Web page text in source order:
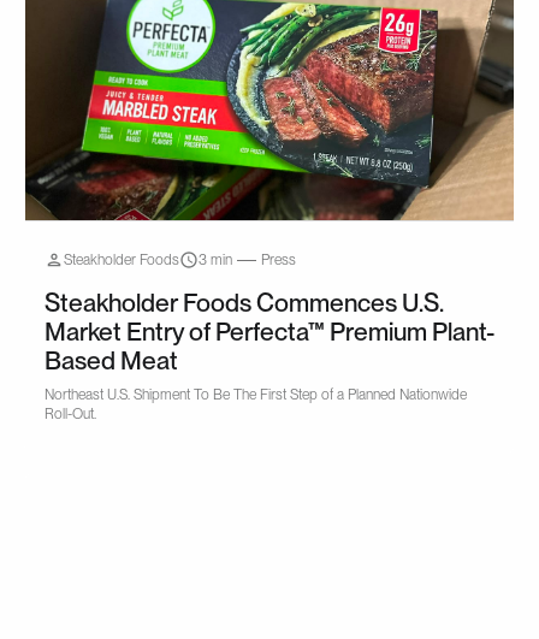
Steakholder Foods 3 min Press
Steakholder Foods Commences U.S.
Market Entry of Perfecta™ Premium Plant-
Based Meat
Northeast U.S. Shipment To Be The First Step of a Planned Nationwide
Roll-Out.